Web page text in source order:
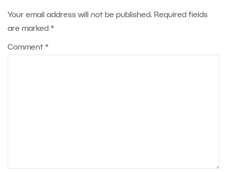
Your email address will not be published. Required fields
are marked *
Comment *